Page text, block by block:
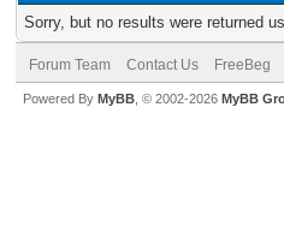
Sorry, but no results were returned
Forum Team Contact Us FreeBeg
Powered By MyBB , © 2002-2026 MyBB